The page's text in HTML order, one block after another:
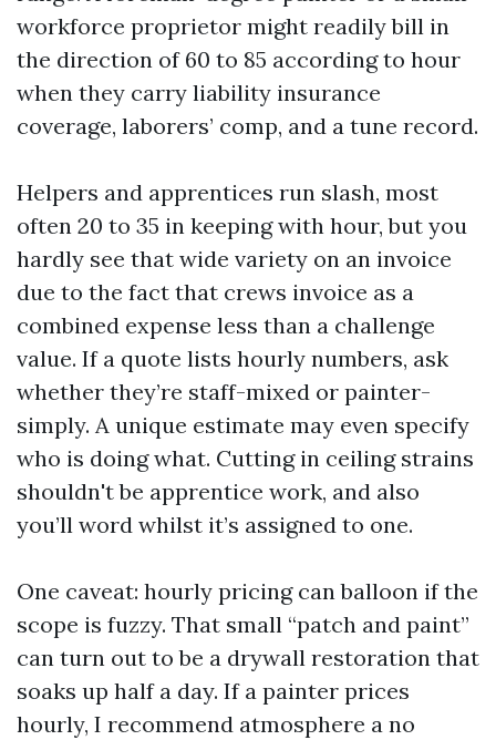
workforce proprietor might readily bill in
the direction of 60 to 85 according to hour
when they carry liability insurance
coverage, laborers’ comp, and a tune record.
Helpers and apprentices run slash, most
often 20 to 35 in keeping with hour, but you
hardly see that wide variety on an invoice
due to the fact that crews invoice as a
combined expense less than a challenge
value. If a quote lists hourly numbers, ask
whether they’re staff-mixed or painter-
simply. A unique estimate may even specify
who is doing what. Cutting in ceiling strains
shouldn't be apprentice work, and also
you’ll word whilst it’s assigned to one.
One caveat: hourly pricing can balloon if the
scope is fuzzy. That small “patch and paint”
can turn out to be a drywall restoration that
soaks up half a day. If a painter prices
hourly, I recommend atmosphere a no